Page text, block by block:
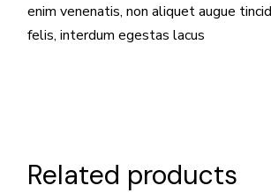
enim venenatis, non aliquet augue
felis, interdum egestas lacus
Related products